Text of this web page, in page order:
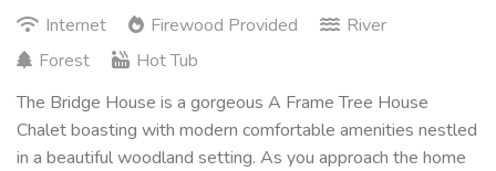
Internet
Firewood Provided
River
Forest
Hot Tub
The Bridge House is a gorgeous A Frame Tree House
Chalet boasting with modern comfortable amenities nestled
in a beautiful woodland setting. As you approach the home